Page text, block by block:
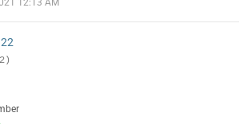
12:13 AM